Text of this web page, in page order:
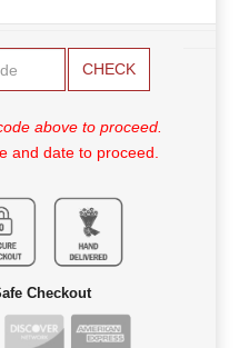
CHECK
above to proceed.
and date to proceed.
Checkout